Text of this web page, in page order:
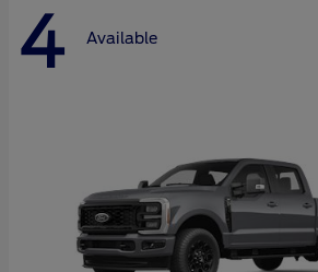
4 Available